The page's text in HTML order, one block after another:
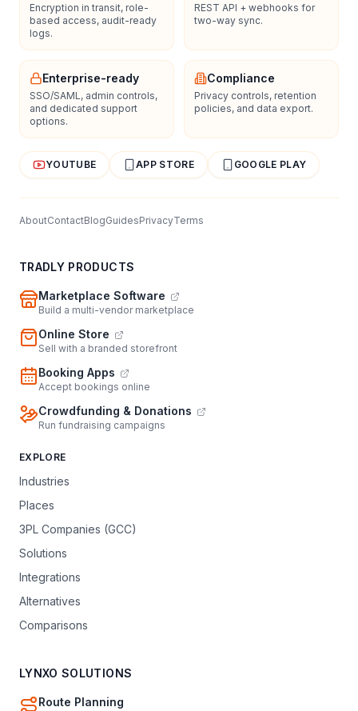
Encryption in transit, role-
based access, audit-ready
logs.
REST API + webhooks for
two-way sync.
Enterprise-ready
SSO/SAML, admin controls,
and dedicated support
options.
Compliance
Privacy controls, retention
policies, and data export.
YOUTUBE APP STORE GOOGLE PLAY
AboutContactBlogGuidesPrivacyTerms
TRADLY PRODUCTS
Marketplace Software
Build a multi-vendor marketplace
Online Store
Sell with a branded storefront
Booking Apps
Accept bookings online
Crowdfunding & Donations
Run fundraising campaigns
EXPLORE
Industries
Places
3PL Companies (GCC)
Solutions
Integrations
Alternatives
Comparisons
LYNXO SOLUTIONS
Route Planning